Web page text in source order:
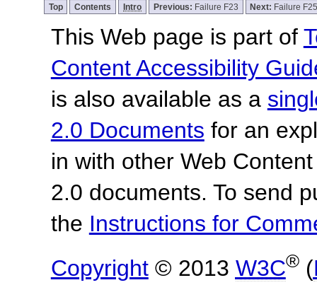
Top Contents Intro Previous: Failure F23 Next: Failure
This Web page is part of
Content Accessibility
is also available as a
2.0 Documents for an
in with other Web
2.0 documents. To send
the Instructions for
Copyright© 2013 W3C®(